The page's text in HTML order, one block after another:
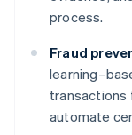
process.
Fraud
transactions
automate